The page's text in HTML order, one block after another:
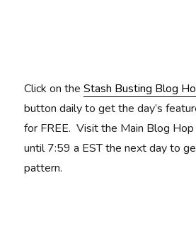
Click on theStash Busting Blog
button daily to get the day’s
for FREE. Visit the Main Blog
until 7:59 a EST the next day to
pattern.